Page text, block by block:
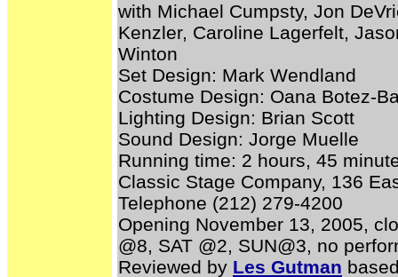
with Michael Cumpsty, Jon
Kenzler, Caroline Lagerfelt,
Winton
Set Design: Mark Wendland
Costume Design: Oana Botez-
Lighting Design: Brian Scott
Sound Design: Jorge Muelle
Running time: 2 hours, 45
Classic Stage Company, 136
Telephone (212) 279-4200
Opening November 13, 2005,
@8, SAT @2, SUN@3, no
Reviewed by Les Gutman